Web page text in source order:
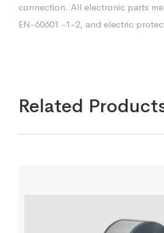
connection. All electronic parts
EN-60601 -1-2, and electric
Related